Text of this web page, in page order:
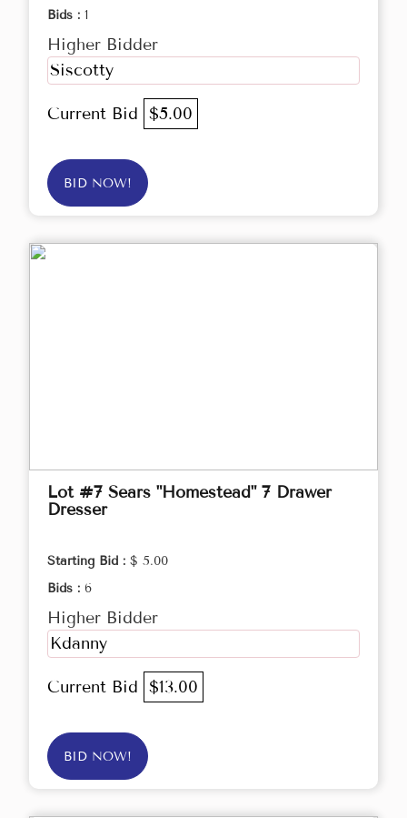
Bids : 1
Higher Bidder
Siscotty
Current Bid $5.00
BID NOW!
Lot #7 Sears "Homestead" 7 Drawer
Dresser
Starting Bid : $ 5.00
Bids : 6
Higher Bidder
Kdanny
Current Bid $13.00
BID NOW!